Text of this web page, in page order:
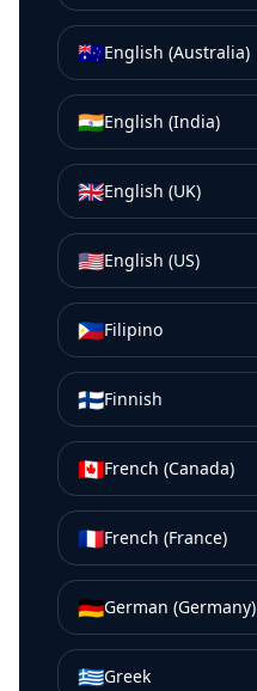
🇦🇺English (Australia)
🇮🇳English (India)
🇬🇧English (UK)
🇺🇸English (US)
🇵🇭Filipino
🇫🇮Finnish
🇨🇦French (Canada)
🇫🇷French (France)
🇩🇪German (Germany)
🇬🇷Greek